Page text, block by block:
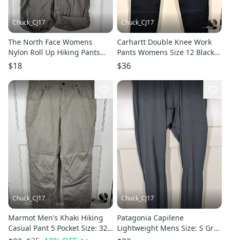
Chuck_CJ17
The North Face Womens
Nylon Roll Up Hiking Pants
Brown Size 12
$18
Chuck_CJ17
Carhartt Double Knee Work
Pants Womens Size 12 Black
Western 104296 BLK
$36
Chuck_CJ17
Marmot Men's Khaki Hiking
Casual Pant 5 Pocket Size: 32 x
29
Chuck_CJ17
Patagonia Capilene
Lightweight Mens Size: S Gray
Thermal Base Layer Pants